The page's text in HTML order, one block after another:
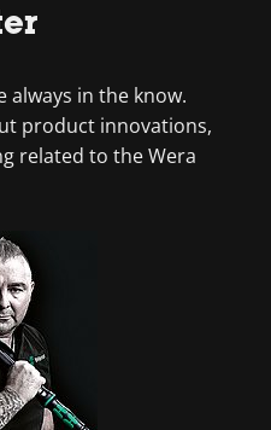
always in the know.
product innovations,
related to the Wera